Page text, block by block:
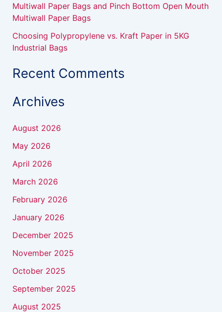
Multiwall Paper Bags and Pinch Bottom Open Mouth
Multiwall Paper Bags
Choosing Polypropylene vs. Kraft Paper in 5KG
Industrial Bags
Recent Comments
Archives
August 2026
May 2026
April 2026
March 2026
February 2026
January 2026
December 2025
November 2025
October 2025
September 2025
August 2025